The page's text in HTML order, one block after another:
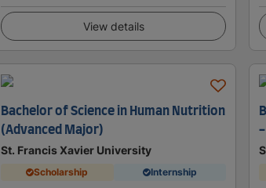
View details
Bachelor of Science in Human Nutrition
(Advanced Major)
St. Francis Xavier University
Scholarship Internship
-